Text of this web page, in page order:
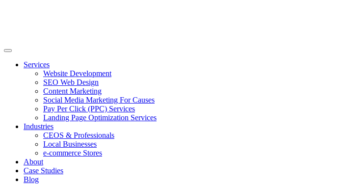
Services
Website Development
SEO Web Design
Content Marketing
Social Media Marketing For Causes
Pay Per Click (PPC) Services
Landing Page Optimization Services
Industries
CEOS & Professionals
Local Businesses
e-commerce Stores
About
Case Studies
Blog